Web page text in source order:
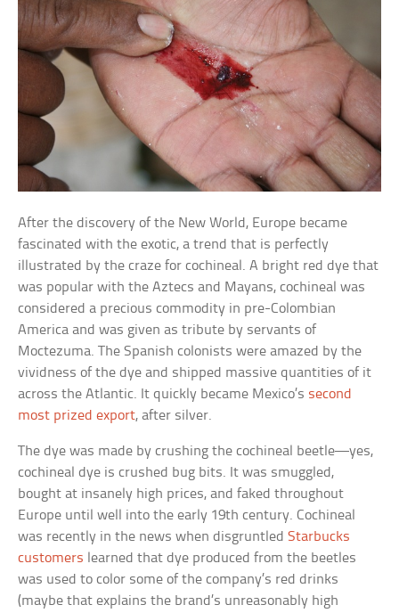
After the discovery of the New World, Europe became
fascinated with the exotic, a trend that is perfectly
illustrated by the craze for cochineal. A bright red dye that
was popular with the Aztecs and Mayans, cochineal was
considered a precious commodity in pre-Colombian
America and was given as tribute by servants of
Moctezuma. The Spanish colonists were amazed by the
vividness of the dye and shipped massive quantities of it
across the Atlantic. It quickly became Mexico’s second
most prized export, after silver.
The dye was made by crushing the cochineal beetle—yes,
cochineal dye is crushed bug bits. It was smuggled,
bought at insanely high prices, and faked throughout
Europe until well into the early 19th century. Cochineal
was recently in the news when disgruntledStarbucks
customers learned that dye produced from the beetles
was used to color some of the company’s red drinks
(maybe that explains the brand’s unreasonably high